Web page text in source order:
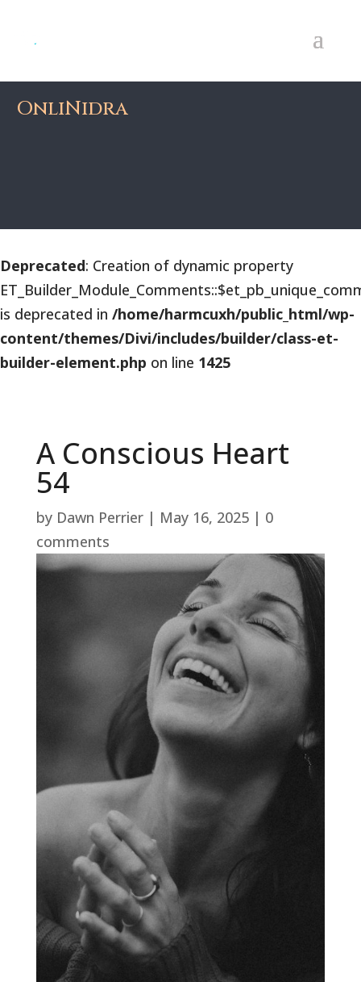
OnliNidra
Deprecated: Creation of dynamic property
is deprecated in /home/harmcuxh/public_html/wp-
content/themes/Divi/includes/builder/class-et-
builder-element.php on line 1425
A Conscious Heart
54
by Dawn Perrier| May 16, 2025| 0
comments